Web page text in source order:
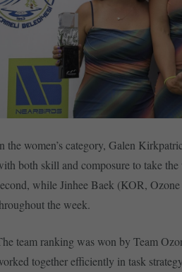
the women’s category, Galen
both skill and composure to take
while Jinhee Baek (KOR,
the week.
team ranking was won by Team
together efficiently in task